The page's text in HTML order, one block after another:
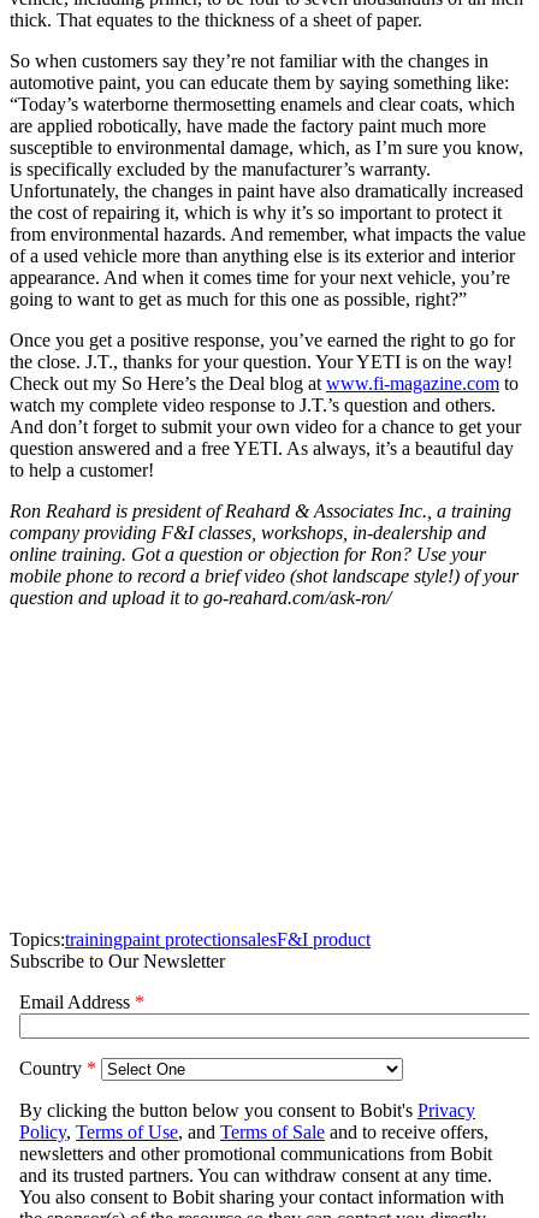
thick. That equates to the thickness of a sheet of paper.
So when customers say they’re not familiar with the changes in
automotive paint, you can educate them by saying something like:
“Today’s waterborne thermosetting enamels and clear coats, which
are applied robotically, have made the factory paint much more
susceptible to environmental damage, which, as I’m sure you know,
is specifically excluded by the manufacturer’s warranty.
Unfortunately, the changes in paint have also dramatically increased
the cost of repairing it, which is why it’s so important to protect it
from environmental hazards. And remember, what impacts the value
of a used vehicle more than anything else is its exterior and interior
appearance. And when it comes time for your next vehicle, you’re
going to want to get as much for this one as possible, right?”
Once you get a positive response, you’ve earned the right to go for
the close. J.T., thanks for your question. Your YETI is on the way!
Check out my So Here’s the Deal blog at www.fi-magazine.com to
watch my complete video response to J.T.’s question and others.
And don’t forget to submit your own video for a chance to get your
question answered and a free YETI. As always, it’s a beautiful day
to help a customer!
Ron Reahard is president of Reahard & Associates Inc., a training
company providing F&I classes, workshops, in-dealership and
online training. Got a question or objection for Ron? Use your
mobile phone to record a brief video (shot landscape style!) of your
question and upload it to go-reahard.com/ask-ron/
Topics:trainingpaint protectionsalesF&I product
Subscribe to Our Newsletter